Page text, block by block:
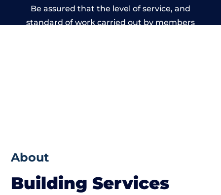
Be assured that the level of service, and
standard of work carried out by members
About
Building Services